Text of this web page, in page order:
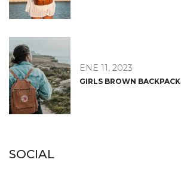
ENE 11, 2023
GIRLS BROWN BACKPACK
SOCIAL